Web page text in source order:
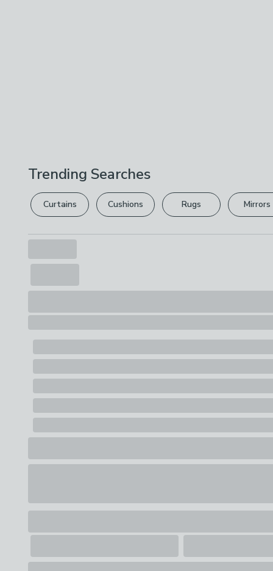
Trending Searches
Curtains Cushions Rugs Mirrors